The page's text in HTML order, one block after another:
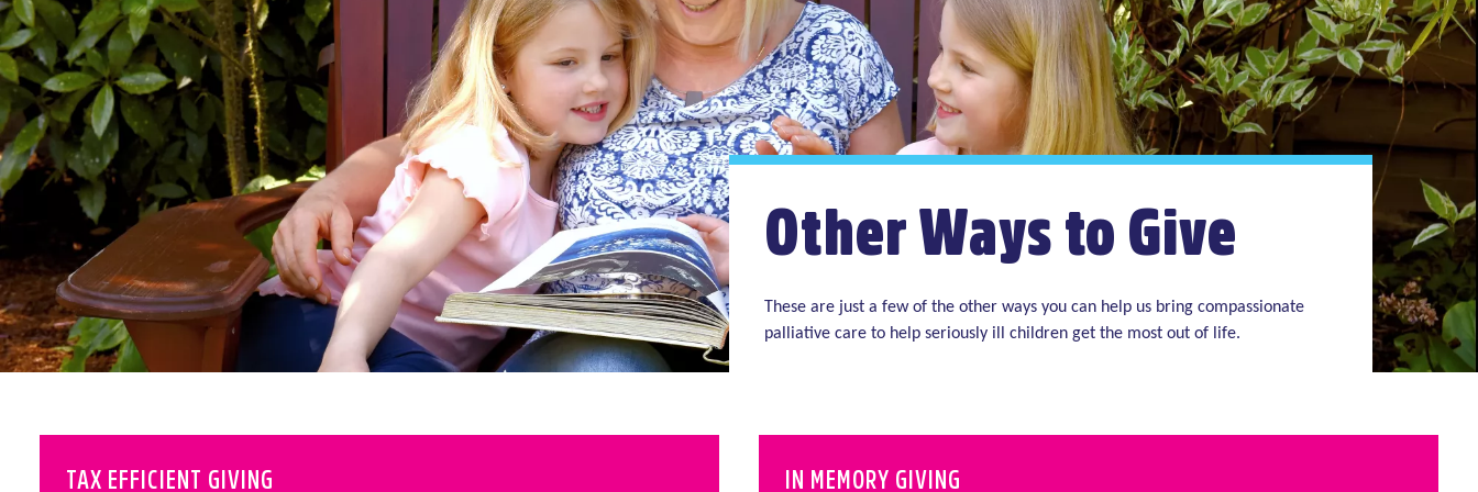
Other Ways to Give
These are just a few of the other ways you can help us bring compassionate
palliative care to help seriously ill children get the most out of life.
TAX EFFICIENT GIVING IN MEMORY GIVING